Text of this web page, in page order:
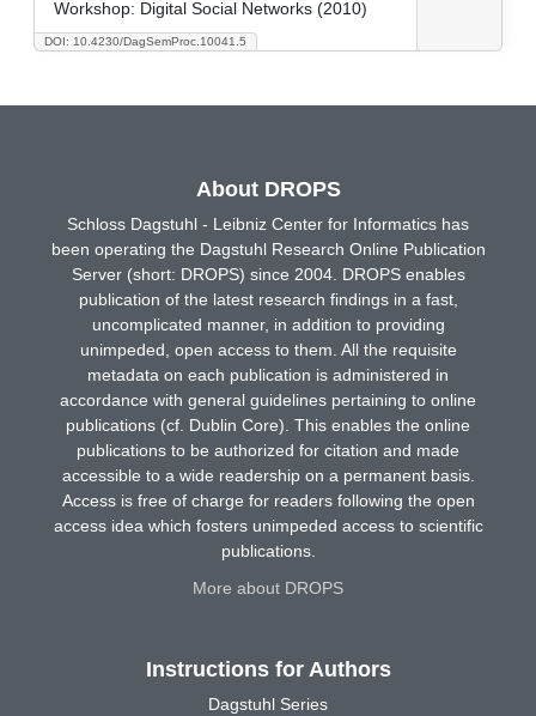
DOI: 10.4230/DagSemProc.10041.5
Workshop: Digital Social Networks (2010)
About DROPS
Schloss Dagstuhl - Leibniz Center for Informatics has
been operating the Dagstuhl Research Online Publication
Server (short: DROPS) since 2004. DROPS enables
publication of the latest research findings in a fast,
uncomplicated manner, in addition to providing
unimpeded, open access to them. All the requisite
metadata on each publication is administered in
accordance with general guidelines pertaining to online
publications (cf. Dublin Core). This enables the online
publications to be authorized for citation and made
accessible to a wide readership on a permanent basis.
Access is free of charge for readers following the open
access idea which fosters unimpeded access to scientific
publications.
More about DROPS
Instructions for Authors
Dagstuhl Series